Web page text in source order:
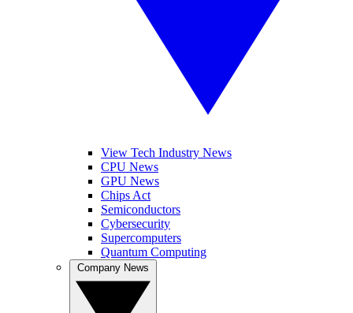
View Tech Industry News
CPU News
GPU News
Chips Act
Semiconductors
Cybersecurity
Supercomputers
Quantum Computing